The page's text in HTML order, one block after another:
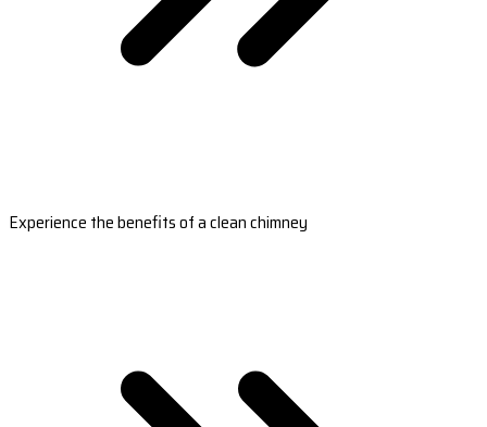
Experience the benefits of a clean chimney